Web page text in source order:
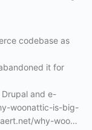
codebase as
it for
and e-
woonattic-is-big-
why-woo…